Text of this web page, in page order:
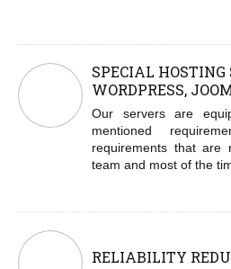
SPECIAL HOSTING
WORDPRESS,
Our servers are
mentioned
requirements that are
team and most of the
RELIABILITY